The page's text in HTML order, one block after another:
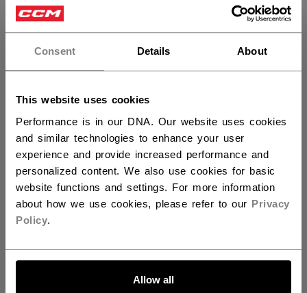
Consent Details About
This website uses cookies
Performance is in our DNA. Our website uses cookies
and similar technologies to enhance your user
experience and provide increased performance and
personalized content. We also use cookies for basic
website functions and settings. For more information
about how we use cookies, please refer to our Privacy
Policy.
Allow all
Hey,
want to ship to US?
LET'S GO
ID
COLLECTION
REF
REVIEWS
5 Based on 2 reviews